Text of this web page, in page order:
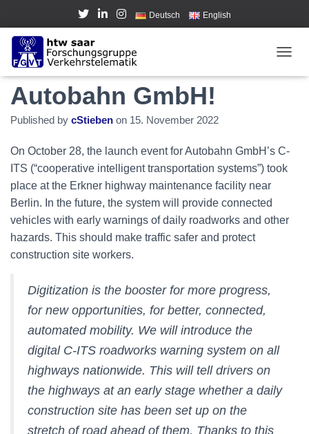
Deutsch English
FGVT at event from
Autobahn GmbH!
Published by cStieben on 15. November 2022
On October 28, the launch event for Autobahn GmbH’s C-
ITS (“cooperative intelligent transportation systems”) took
place at the Erkner highway maintenance facility near
Berlin. In the future, the system will provide connected
vehicles with early warnings of daily roadworks and other
hazards. This should make traffic safer and protect
construction site workers.
Digitization is the booster for more progress,
for new opportunities, for better, connected,
automated mobility. We will introduce the
digital C-ITS roadworks warning system on all
highways nationwide. This will tell drivers on
the highways at an early stage whether a daily
construction site has been set up on the
stretch of road ahead of them. Thanks to this